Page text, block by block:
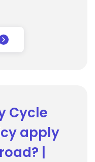
Cycle
apply
|